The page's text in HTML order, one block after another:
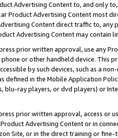
Advertising Content to, and only
Product Advertising Content most
Content direct traffic to,
Advertising Content may contain
prior written approval, use any
or other handheld device. This
by such devices, such as a
defined in the Mobile Application
blu-ray players, or dvd players) or
prior written approval, access or
Advertising Content or in
Site, or in the direct training or